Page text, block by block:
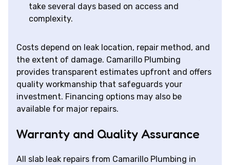
take several days based on access and
complexity.
Costs depend on leak location, repair method, and
the extent of damage. Camarillo Plumbing
provides transparent estimates upfront and offers
quality workmanship that safeguards your
investment. Financing options may also be
available for major repairs.
Warranty and Quality Assurance
All slab leak repairs from Camarillo Plumbing in